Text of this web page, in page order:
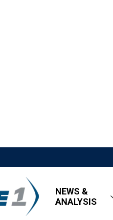
NEWS &
ANALYSIS